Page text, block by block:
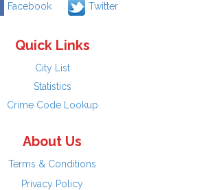
Facebook Twitter
Quick Links
City List
Statistics
Crime Code Lookup
About Us
Terms & Conditions
Privacy Policy